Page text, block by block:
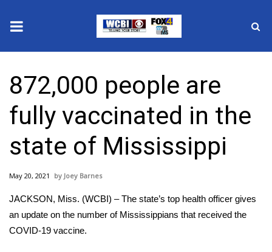
2025 Municipal Elections
Crime
Local News
National/World News
MidMorning with WCBI
872,000 people are
fully vaccinated in the
state of Mississippi
May 20, 2021 Joey Barnes
JACKSON, Miss. (WCBI) – The state’s top health officer gives
an update on the number of Mississippians that received the
COVID-19 vaccine.